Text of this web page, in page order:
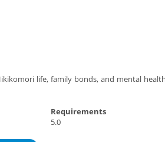
life, family bonds, and mental
Requirements
5.0